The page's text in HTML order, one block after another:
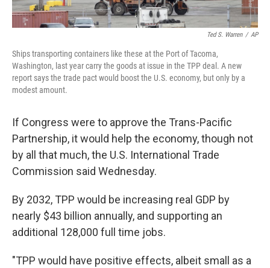
Ted S. Warren / AP
Ships transporting containers like these at the Port of Tacoma,
Washington, last year carry the goods at issue in the TPP deal. A new
report says the trade pact would boost the U.S. economy, but only by a
modest amount.
If Congress were to approve the Trans-Pacific
Partnership, it would help the economy, though not
by all that much, the U.S. International Trade
Commission said Wednesday.
By 2032, TPP would be increasing real GDP by
nearly $43 billion annually, and supporting an
additional 128,000 full time jobs.
"TPP would have positive effects, albeit small as a